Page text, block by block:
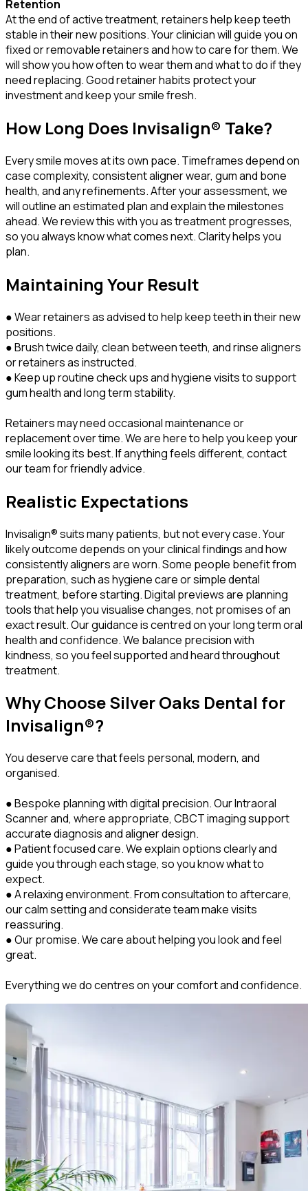
Retention
At the end of active treatment, retainers help keep teeth
stable in their new positions. Your clinician will guide you on
fixed or removable retainers and how to care for them. We
will show you how often to wear them and what to do if they
need replacing. Good retainer habits protect your
investment and keep your smile fresh.
How Long Does Invisalign® Take?
Every smile moves at its own pace. Timeframes depend on
case complexity, consistent aligner wear, gum and bone
health, and any refinements. After your assessment, we
will outline an estimated plan and explain the milestones
ahead. We review this with you as treatment progresses,
so you always know what comes next. Clarity helps you
plan.
Maintaining Your Result
● Wear retainers as advised to help keep teeth in their new
positions.
● Brush twice daily, clean between teeth, and rinse aligners
or retainers as instructed.
● Keep up routine check ups and hygiene visits to support
gum health and long term stability.
Retainers may need occasional maintenance or
replacement over time. We are here to help you keep your
smile looking its best. If anything feels different, contact
our team for friendly advice.
Realistic Expectations
Invisalign® suits many patients, but not every case. Your
likely outcome depends on your clinical findings and how
consistently aligners are worn. Some people benefit from
preparation, such as hygiene care or simple dental
treatment, before starting. Digital previews are planning
tools that help you visualise changes, not promises of an
exact result. Our guidance is centred on your long term oral
health and confidence. We balance precision with
kindness, so you feel supported and heard throughout
treatment.
Why Choose Silver Oaks Dental for
Invisalign®?
You deserve care that feels personal, modern, and
organised.
● Bespoke planning with digital precision. Our Intraoral
Scanner and, where appropriate, CBCT imaging support
accurate diagnosis and aligner design.
● Patient focused care. We explain options clearly and
guide you through each stage, so you know what to
expect.
● A relaxing environment. From consultation to aftercare,
our calm setting and considerate team make visits
reassuring.
● Our promise. We care about helping you look and feel
great.
Everything we do centres on your comfort and confidence.